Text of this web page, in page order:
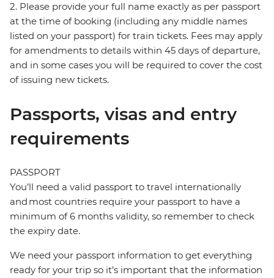
2. Please provide your full name exactly as per passport
at the time of booking (including any middle names
listed on your passport) for train tickets. Fees may apply
for amendments to details within 45 days of departure,
and in some cases you will be required to cover the cost
of issuing new tickets.
Passports, visas and entry
requirements
PASSPORT
You’ll need a valid passport to travel internationally
and most countries require your passport to have a
minimum of 6 months validity, so remember to check
the expiry date.
We need your passport information to get everything
ready for your trip so it’s important that the information